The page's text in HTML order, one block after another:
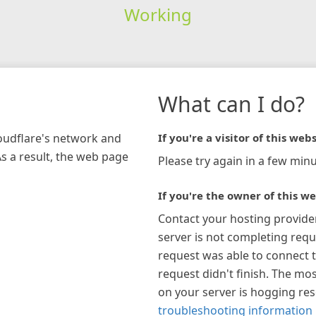
Working
network and
a result, the web page
What can I do?
If you're a visitor of this
Please try again in a few
If you're the owner of this
Contact your hosting
server is not completing
request was able to connect
request didn't finish. The
on your server is hogging
troubleshooting information